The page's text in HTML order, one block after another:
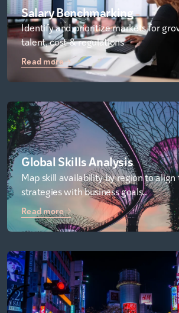
Salary Benchmarking
Identify and prioritize markets for
talent, cost & regulations
Read more
Global Skills Analysis
Map skill availability by region to
strategies with business goals..
Read more